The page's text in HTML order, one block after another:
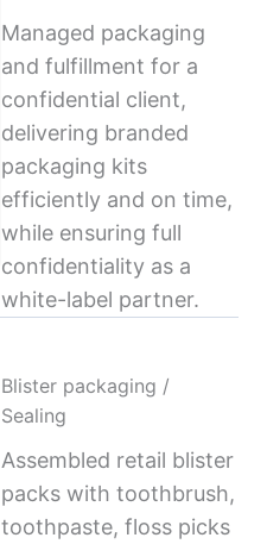
Managed packaging
and fulfillment for a
confidential client,
delivering branded
packaging kits
efficiently and on time,
while ensuring full
confidentiality as a
white-label partner.
Blister packaging /
Sealing
Assembled retail blister
packs with toothbrush,
toothpaste, floss picks